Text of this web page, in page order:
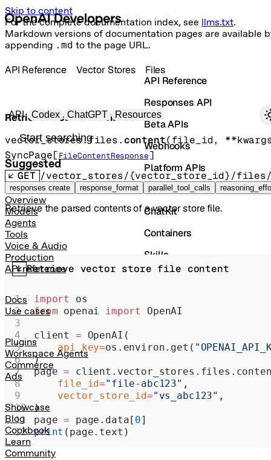
Skip to content
For the complete documentation index, see llms.txt.
Markdown versions of documentation pages are available
appending .md to the page URL.
Primary navigation
API Codex ChatGPT Resources
Search docs
Suggested
responses create response_format parallel_tool_calls
Overview
Models
Agents
Tools
Voice & Audio
Production
API reference
Docs
Use cases
Plugins
Workspace Agents
Commerce
Ads
Showcase
Blog
Cookbook
Learn
Community
API Reference
Responses API
Beta APIs
Webhooks
Platform APIs
Vector Stores
ChatKit
Containers
Skills
Realtime
Chat Completions
Legacy
API Reference Vector Stores Files
Retrieve vector store file content
vector_stores.files. content(file_id,
SyncPage[FileContentResponse]
GET /vector_stores/{vector_store_id}/
Retrieve the parsed contents of a vector store file.
Retrieve vector store file content
import
os
from openai import OpenAI
client = OpenAI(
    api_key
=os.environ.get(
)
page =
    file_id
="file-abc123" ,
    vector_store_id
="vs_abc123" ,
)
page = page.data[ 0]
print (page.text)